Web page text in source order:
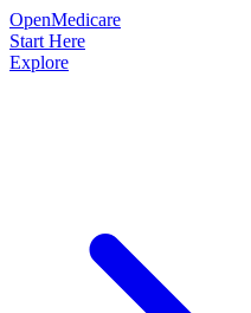
OpenMedicare
Start Here
Explore